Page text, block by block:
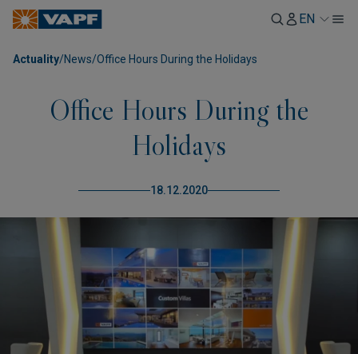
EN
Actuality/News/Office Hours During the Holidays
Office Hours During the
Holidays
18.12.2020